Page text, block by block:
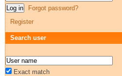
Forgot password?
Register
Search user
Exact match